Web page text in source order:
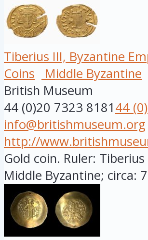
Tiberius III, Byzantine
Coins
Middle Byzantine
British Museum
44 (0)20 7323 818144
info@britishmuseum.org
http://
Gold coin. Ruler:
Middle Byzantine; circa: